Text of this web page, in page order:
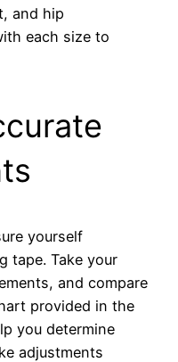
and hip
each size to
yourself
tape. Take your
and compare
provided in the
you determine
adjustments